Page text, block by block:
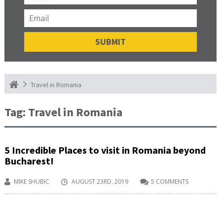
Travel in Romania
Tag: Travel in Romania
5 Incredible Places to visit in Romania beyond
Bucharest!
MIKE SHUBIC AUGUST 23RD, 2019 5 COMMENTS